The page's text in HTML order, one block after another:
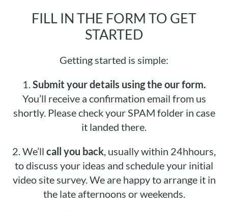
FILL IN THE FORM TO GET
STARTED
Getting started is simple:
1.Submit your details using the our form.
You’ll receive a confirmation email from us
shortly. Please check your SPAM folder in case
it landed there.
2.We’ll call you back, usually within 24hhours,
to discuss your ideas and schedule your initial
video site survey. We are happy to arrange it in
the late afternoons or weekends.